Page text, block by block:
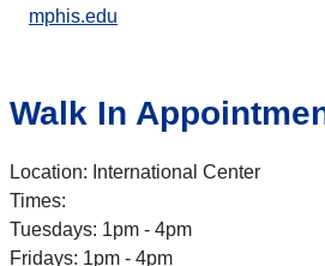
mphis.edu
Walk In
Location: International Center
Times:
Tuesdays: 1pm - 4pm
Fridays: 1pm - 4pm